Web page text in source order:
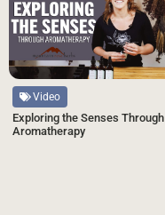
Video
Exploring the Senses Through
Aromatherapy